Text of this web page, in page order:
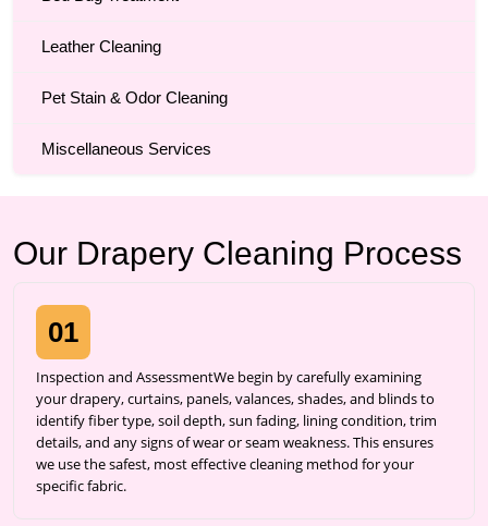
Leather Cleaning
Pet Stain & Odor Cleaning
Miscellaneous Services
Our Drapery Cleaning Process
01
Inspection and AssessmentWe begin by carefully examining
your drapery, curtains, panels, valances, shades, and blinds to
identify fiber type, soil depth, sun fading, lining condition, trim
details, and any signs of wear or seam weakness. This ensures
we use the safest, most effective cleaning method for your
specific fabric.